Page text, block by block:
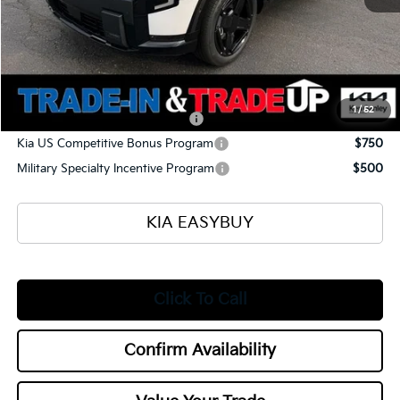
1/52
Selling Price
$55,740
Documentation Fee
+$398
Title Fee
+$50
Add. Available Kia Offers:
Kia US Owner Loyalty Program
$750
Kia US Competitive Bonus Program
$750
Military Specialty Incentive Program
$500
KIA EASYBUY
Click To Call
Confirm Availability